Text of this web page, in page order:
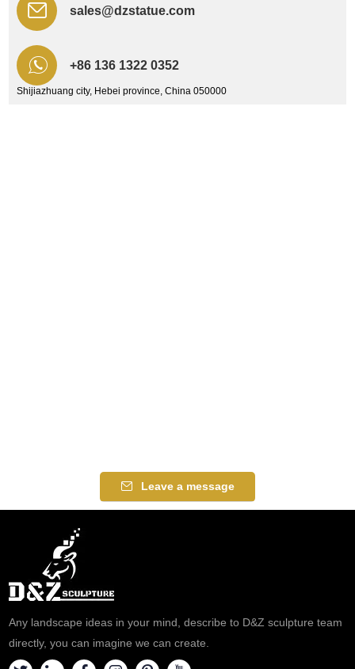
sales@dzstatue.com
+86 136 1322 0352
Shijiazhuang city, Hebei province, China 050000
Leave a message
Any landscape ideas in your mind, describe to D&Z sculpture team
directly, you can imagine we can create.